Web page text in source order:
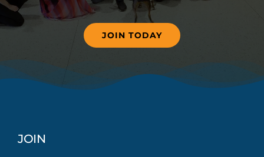
JOIN TODAY
JOIN